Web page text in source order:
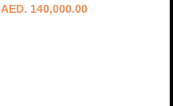
AED. 140,000.00